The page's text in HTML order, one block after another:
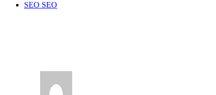
SEO SEO